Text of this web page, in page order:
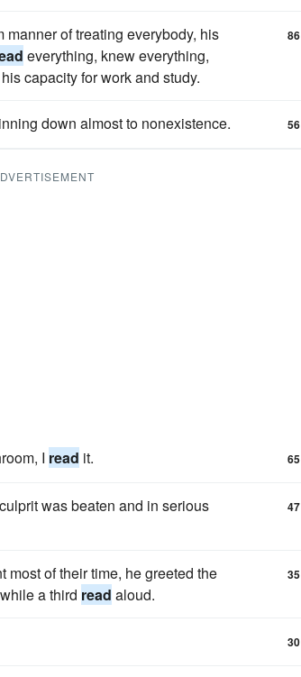
of treating everybody, his
everything, knew everything,
capacity for work and study.
86
down almost to nonexistence. 56
I read it. 65
was beaten and in serious
47
of their time, he greeted the
a third read aloud.
35
30